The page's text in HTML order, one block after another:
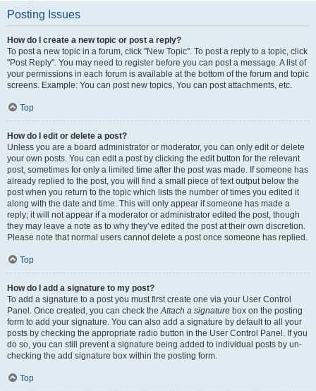
Posting Issues
How do I create a new topic or post a reply?
To post a new topic in a forum, click "New Topic". To post a reply to a topic, click
"Post Reply". You may need to register before you can post a message. A list of
your permissions in each forum is available at the bottom of the forum and topic
screens. Example: You can post new topics, You can post attachments, etc.
Top
How do I edit or delete a post?
Unless you are a board administrator or moderator, you can only edit or delete
your own posts. You can edit a post by clicking the edit button for the relevant
post, sometimes for only a limited time after the post was made. If someone has
already replied to the post, you will find a small piece of text output below the
post when you return to the topic which lists the number of times you edited it
along with the date and time. This will only appear if someone has made a
reply; it will not appear if a moderator or administrator edited the post, though
they may leave a note as to why they’ve edited the post at their own discretion.
Please note that normal users cannot delete a post once someone has replied.
Top
How do I add a signature to my post?
To add a signature to a post you must first create one via your User Control
Panel. Once created, you can check theAttach a signature box on the posting
form to add your signature. You can also add a signature by default to all your
posts by checking the appropriate radio button in the User Control Panel. If you
do so, you can still prevent a signature being added to individual posts by un-
checking the add signature box within the posting form.
Top